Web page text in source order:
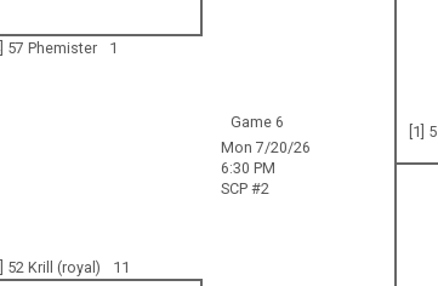
Game 6
Mon 7/20/26
6:30 PM
SCP #2
57 Phemister 1
[1]
52 Krill (royal) 11